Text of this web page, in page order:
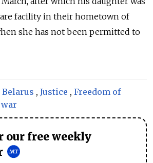
facility in their hometown of
she has not been permitted to
Belarus , Justice , Freedom of
our free weekly